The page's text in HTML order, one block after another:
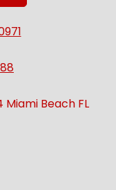
Miami Beach FL